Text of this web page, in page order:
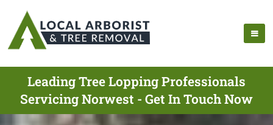
Leading Tree Lopping Professionals
Servicing Norwest - Get In Touch Now